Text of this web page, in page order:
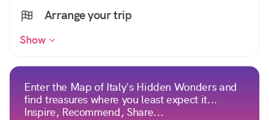
Arrange your trip
Show
Enter the Map of Italy's Hidden Wonders and
find treasures where you least expect it...
Inspire, Recommend, Share...